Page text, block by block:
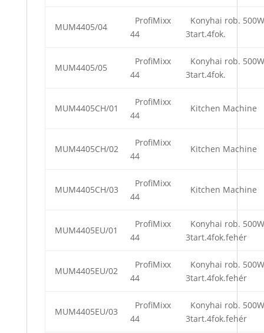
MUM4405/04
ProfiMixx
44
Konyhai rob. 500W
3tart.4fok.
MUM4405/05
ProfiMixx
44
Konyhai rob. 500W
3tart.4fok.
MUM4405CH/01
ProfiMixx
44
Kitchen Machine
MUM4405CH/02
ProfiMixx
44
Kitchen Machine
MUM4405CH/03
ProfiMixx
44
Kitchen Machine
MUM4405EU/01
ProfiMixx
44
Konyhai rob. 500W
3tart.4fok.fehér
MUM4405EU/02
ProfiMixx
44
Konyhai rob. 500W
3tart.4fok.fehér
MUM4405EU/03
ProfiMixx
44
Konyhai rob. 500W
3tart.4fok.fehér